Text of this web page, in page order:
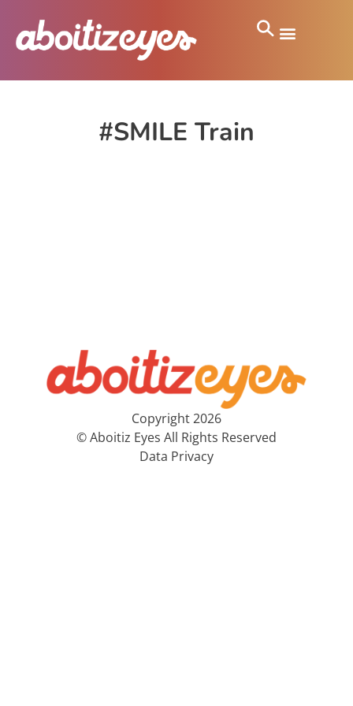
#SMILE Train
Copyright 2026
© Aboitiz Eyes All Rights Reserved
Data Privacy